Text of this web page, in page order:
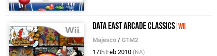
Data East Arcade Classics Wii
Majesco /G1M2
17th Feb 2010 (NA)